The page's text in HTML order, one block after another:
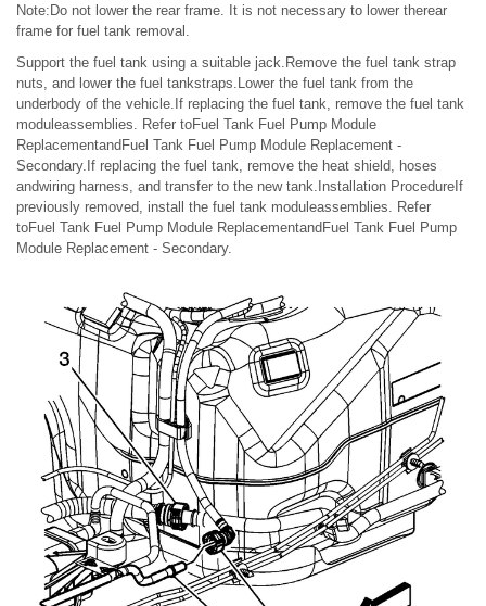
Note:Do not lower the rear frame. It is not necessary to lower therear
frame for fuel tank removal.
Support the fuel tank using a suitable jack.Remove the fuel tank strap
nuts, and lower the fuel tankstraps.Lower the fuel tank from the
underbody of the vehicle.If replacing the fuel tank, remove the fuel tank
moduleassemblies. Refer toFuel Tank Fuel Pump Module
ReplacementandFuel Tank Fuel Pump Module Replacement -
Secondary.If replacing the fuel tank, remove the heat shield, hoses
andwiring harness, and transfer to the new tank.Installation ProcedureIf
previously removed, install the fuel tank moduleassemblies. Refer
toFuel Tank Fuel Pump Module ReplacementandFuel Tank Fuel Pump
Module Replacement - Secondary.